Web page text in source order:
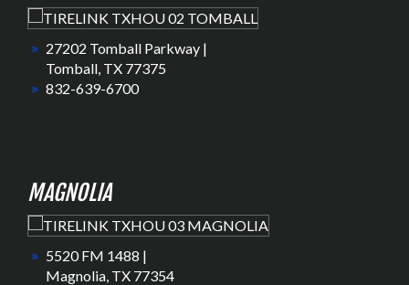
27202 Tomball Parkway |
Tomball, TX 77375
832-639-6700
MAGNOLIA
5520 FM 1488 |
Magnolia, TX 77354